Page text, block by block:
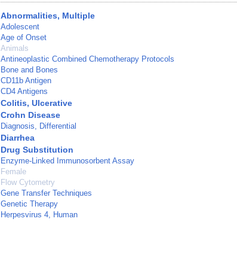
Abnormalities, Multiple
Adolescent
Age of Onset
Animals
Antineoplastic Combined Chemotherapy Protocols
Bone and Bones
CD11b Antigen
CD4 Antigens
Colitis, Ulcerative
Crohn Disease
Diagnosis, Differential
Diarrhea
Drug Substitution
Enzyme-Linked Immunosorbent Assay
Female
Flow Cytometry
Gene Transfer Techniques
Genetic Therapy
Herpesvirus 4, Human